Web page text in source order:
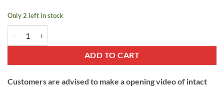
Only 2 left in stock
ADD TO CART
Customers are advised to make a opening video of intact